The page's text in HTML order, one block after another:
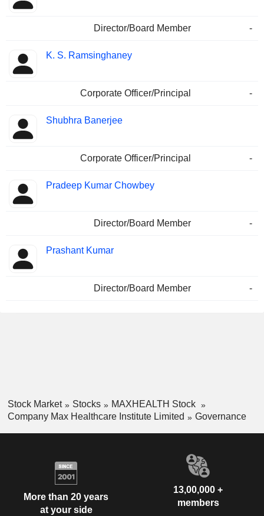
Director/Board Member -
K. S. Ramsinghaney
Corporate Officer/Principal -
Shubhra Banerjee
Corporate Officer/Principal -
Pradeep Kumar Chowbey
Director/Board Member -
Prashant Kumar
Director/Board Member -
Stock Market Stocks
MAXHEALTH Stock
Company Max Healthcare Institute Limited
Governance
More than 20 years
at your side
13,00,000 +
members